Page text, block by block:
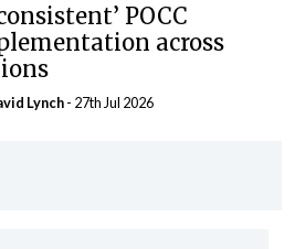
POCC
across
Lynch- 27th Jul 2026